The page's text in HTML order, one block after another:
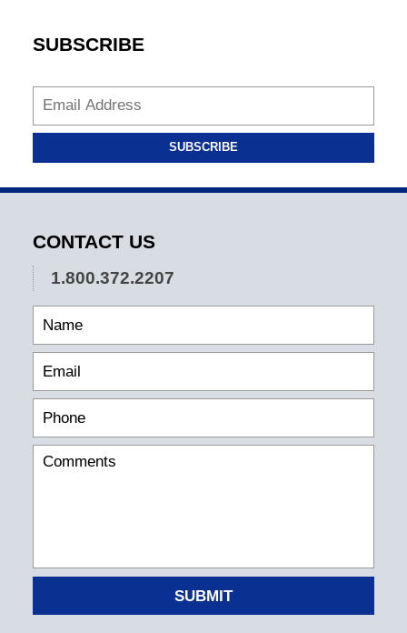
SUBSCRIBE
SUBSCRIBE
CONTACT US
1.800.372.2207
SUBMIT